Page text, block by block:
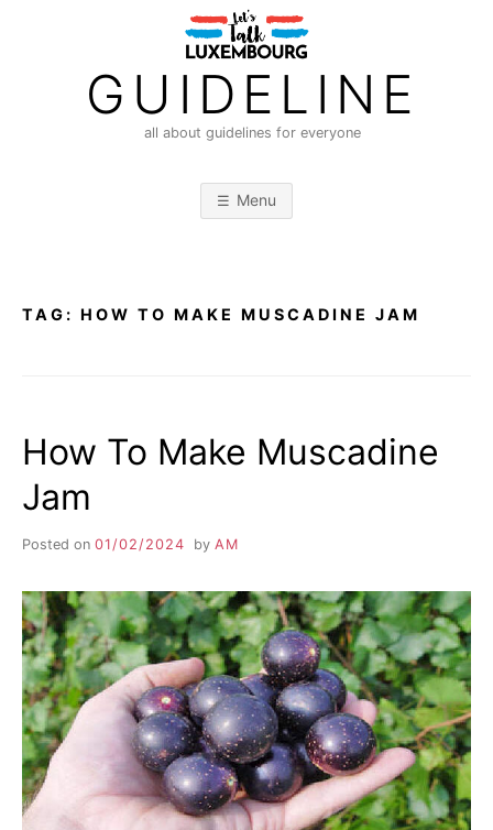
GUIDELINE
all about guidelines for everyone
Menu
TAG: HOW TO MAKE MUSCADINE JAM
How To Make Muscadine
Jam
Posted on 01/02/2024 by AM